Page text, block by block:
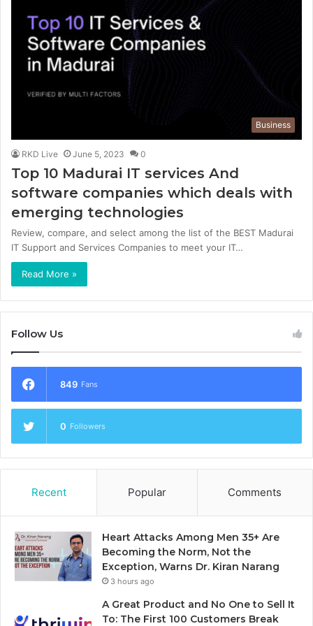
Business
RKD Live June 5, 2023 0
Top 10 Madurai IT services And
software companies which deals with
emerging technologies
Review, compare, and select among the list of the BEST Madurai
IT Support and Services Companies to meet your IT…
Read More »
Follow Us
849 Fans
0 Followers
Recent Popular Comments
Heart Attacks Among Men 35+ Are
Becoming the Norm, Not the
Exception, Warns Dr. Kiran Narang
3 hours ago
A Great Product and No One to Sell It
To: The First 100 Customers Break